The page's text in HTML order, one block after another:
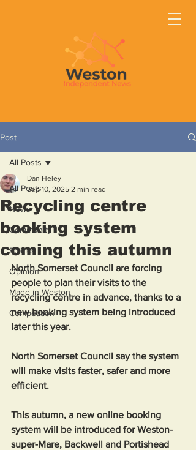
Post
All Posts
News
Community
Politics
Opinion
Made in Weston
Competition
All Posts
Recycling centre
booking system
coming this autumn
Dan Heley
Sep 10, 2025 2 min read
North Somerset Council are forcing
people to plan their visits to the
recycling centre in advance, thanks to a
new booking system being introduced
later this year.
North Somerset Council say the system
will make visits faster, safer and more
efficient.
This autumn, a new online booking
system will be introduced for Weston-
super-Mare, Backwell and Portishead